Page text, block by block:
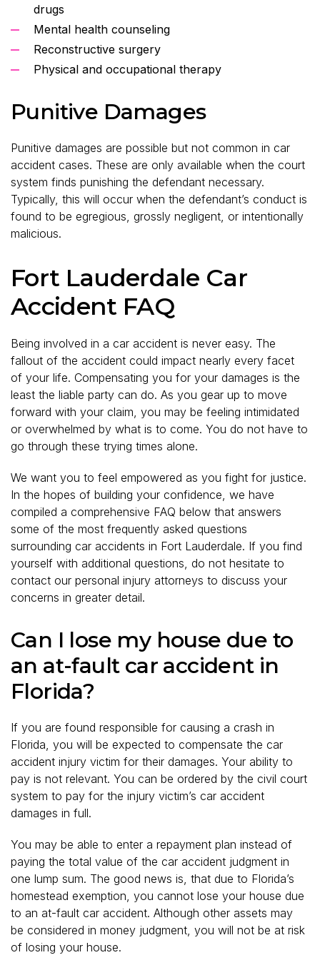
drugs
Mental health counseling
Reconstructive surgery
Physical and occupational therapy
Punitive Damages
Punitive damages are possible but not common in car
accident cases. These are only available when the court
system finds punishing the defendant necessary.
Typically, this will occur when the defendant’s conduct is
found to be egregious, grossly negligent, or intentionally
malicious.
Fort Lauderdale Car
Accident FAQ
Being involved in a car accident is never easy. The
fallout of the accident could impact nearly every facet
of your life. Compensating you for your damages is the
least the liable party can do. As you gear up to move
forward with your claim, you may be feeling intimidated
or overwhelmed by what is to come. You do not have to
go through these trying times alone.
We want you to feel empowered as you fight for justice.
In the hopes of building your confidence, we have
compiled a comprehensive FAQ below that answers
some of the most frequently asked questions
surrounding car accidents in Fort Lauderdale. If you find
yourself with additional questions, do not hesitate to
contact our personal injury attorneys to discuss your
concerns in greater detail.
Can I lose my house due to
an at-fault car accident in
Florida?
If you are found responsible for causing a crash in
Florida, you will be expected to compensate the car
accident injury victim for their damages. Your ability to
pay is not relevant. You can be ordered by the civil court
system to pay for the injury victim’s car accident
damages in full.
You may be able to enter a repayment plan instead of
paying the total value of the car accident judgment in
one lump sum. The good news is, that due to Florida’s
homestead exemption, you cannot lose your house due
to an at-fault car accident. Although other assets may
be considered in money judgment, you will not be at risk
of losing your house.